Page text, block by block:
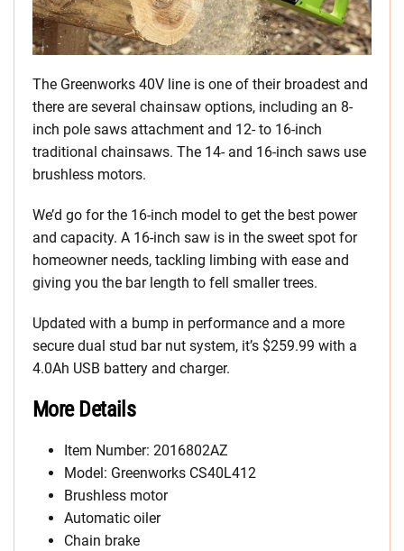
The Greenworks 40V line is one of their broadest and
there are several chainsaw options, including an 8-
inch pole saws attachment and 12- to 16-inch
traditional chainsaws. The 14- and 16-inch saws use
brushless motors.
We’d go for the 16-inch model to get the best power
and capacity. A 16-inch saw is in the sweet spot for
homeowner needs, tackling limbing with ease and
giving you the bar length to fell smaller trees.
Updated with a bump in performance and a more
secure dual stud bar nut system, it’s $259.99 with a
4.0Ah USB battery and charger.
More Details
Item Number: 2016802AZ
Model: Greenworks CS40L412
Brushless motor
Automatic oiler
Chain brake